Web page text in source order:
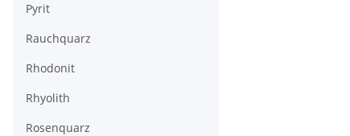
Pyrit
Rauchquarz
Rhodonit
Rhyolith
Rosenquarz